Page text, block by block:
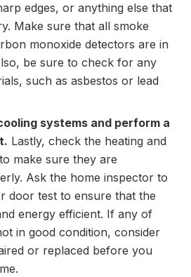
edges, or anything else that
Make sure that all smoke
monoxide detectors are in
be sure to check for any
such as asbestos or lead
systems and perform a
Lastly, check the heating and
make sure they are
Ask the home inspector to
door test to ensure that the
energy efficient. If any of
in good condition, consider
or replaced before you